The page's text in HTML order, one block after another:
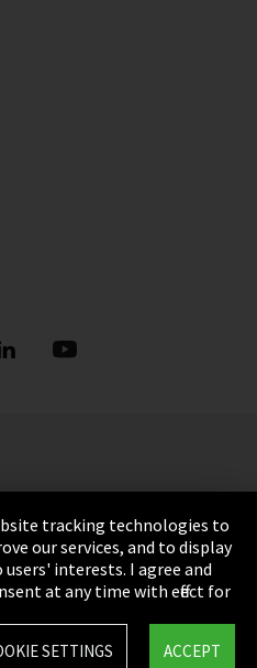
tracking technologies to
our services, and to display
interests. I agree and
at any time with effect for
ACCEPT
SETTINGS